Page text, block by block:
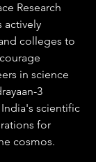
Research
actively
colleges to
in science
3
scientific
for
cosmos.